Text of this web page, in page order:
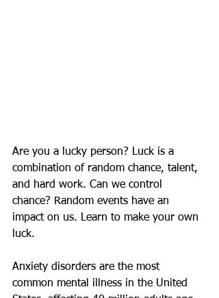
Are you a lucky person? Luck is a
combination of random chance, talent,
and hard work. Can we control
chance? Random events have an
impact on us. Learn to make your own
luck.
Anxiety disorders are the most
common mental illness in the United